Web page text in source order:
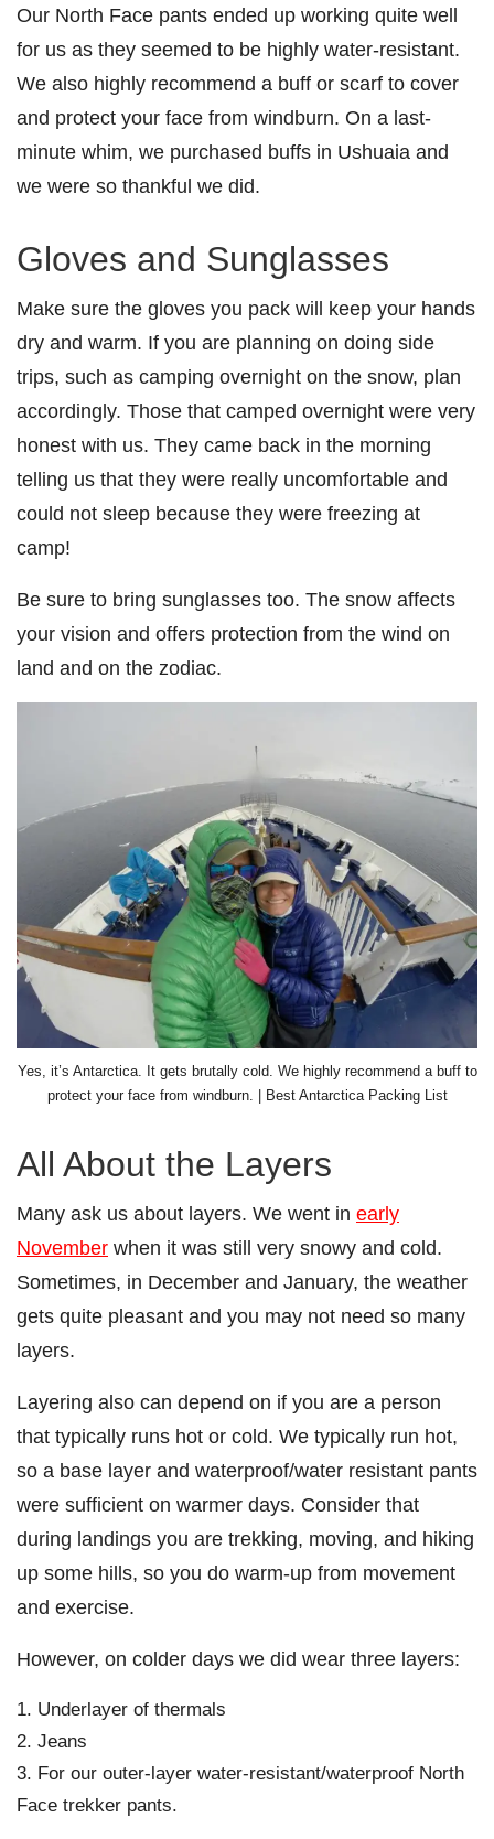
Our North Face pants ended up working quite well
for us as they seemed to be highly water-resistant.
We also highly recommend a buff or scarf to cover
and protect your face from windburn. On a last-
minute whim, we purchased buffs in Ushuaia and
we were so thankful we did.
Gloves and Sunglasses
Make sure the gloves you pack will keep your hands
dry and warm. If you are planning on doing side
trips, such as camping overnight on the snow, plan
accordingly. Those that camped overnight were very
honest with us. They came back in the morning
telling us that they were really uncomfortable and
could not sleep because they were freezing at
camp!
Be sure to bring sunglasses too. The snow affects
your vision and offers protection from the wind on
land and on the zodiac.
Yes, it’s Antarctica. It gets brutally cold. We highly recommend a buff to
protect your face from windburn. | Best Antarctica Packing List
All About the Layers
Many ask us about layers. We went in early
November when it was still very snowy and cold.
Sometimes, in December and January, the weather
gets quite pleasant and you may not need so many
layers.
Layering also can depend on if you are a person
that typically runs hot or cold. We typically run hot,
so a base layer and waterproof/water resistant pants
were sufficient on warmer days. Consider that
during landings you are trekking, moving, and hiking
up some hills, so you do warm-up from movement
and exercise.
However, on colder days we did wear three layers:
Underlayer of thermals
Jeans
For our outer-layer water-resistant/waterproof North
Face trekker pants.